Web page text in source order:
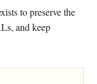
to preserve the
and keep